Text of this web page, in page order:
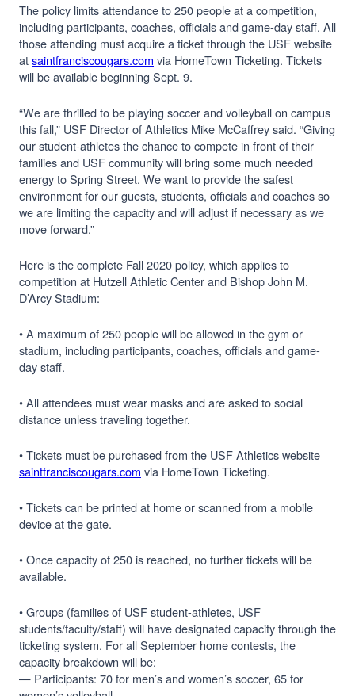
The policy limits attendance to 250 people at a competition,
including participants, coaches, officials and game-day staff. All
those attending must acquire a ticket through the USF website
atsaintfranciscougars.com via HomeTown Ticketing. Tickets
will be available beginning Sept. 9.
“We are thrilled to be playing soccer and volleyball on campus
this fall,” USF Director of Athletics Mike McCaffrey said. “Giving
our student-athletes the chance to compete in front of their
families and USF community will bring some much needed
energy to Spring Street. We want to provide the safest
environment for our guests, students, officials and coaches so
we are limiting the capacity and will adjust if necessary as we
move forward.”
Here is the complete Fall 2020 policy, which applies to
competition at Hutzell Athletic Center and Bishop John M.
D’Arcy Stadium:
• A maximum of 250 people will be allowed in the gym or
stadium, including participants, coaches, officials and game-
day staff.
• All attendees must wear masks and are asked to social
distance unless traveling together.
• Tickets must be purchased from the USF Athletics website
saintfranciscougars.com via HomeTown Ticketing.
• Tickets can be printed at home or scanned from a mobile
device at the gate.
• Once capacity of 250 is reached, no further tickets will be
available.
• Groups (families of USF student-athletes, USF
students/faculty/staff) will have designated capacity through the
ticketing system. For all September home contests, the
capacity breakdown will be:
— Participants: 70 for men’s and women’s soccer, 65 for